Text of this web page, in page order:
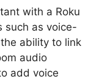
with a Roku
such as voice-
ability to link
audio
add voice